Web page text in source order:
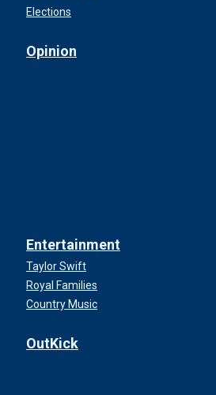
Elections
Opinion
Entertainment
Taylor Swift
Royal Families
Country Music
OutKick